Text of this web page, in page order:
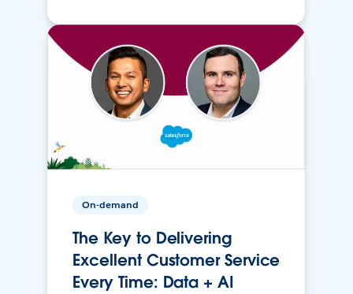
On-demand
The Key to Delivering
Excellent Customer Service
Every Time: Data + AI